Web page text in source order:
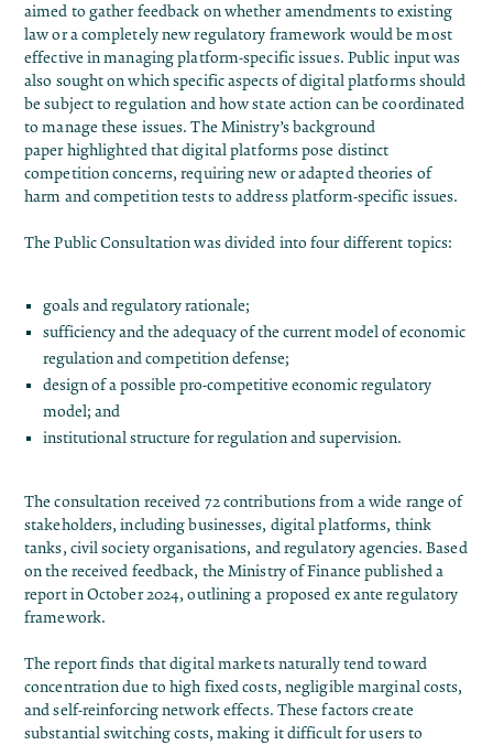
aimed to gather feedback on whether amendments to existing
law or a completely new regulatory framework would be most
effective in managing platform-specific issues. Public input was
also sought on which specific aspects of digital platforms should
be subject to regulation and how state action can be coordinated
to manage these issues. The Ministry’s background
paperhighlighted that digital platforms pose distinct
competition concerns, requiring new or adapted theories of
harm and competition tests to address platform-specific issues.
The Public Consultation was divided into four different topics:
goals and regulatory rationale;
sufficiency and the adequacy of the current model of economic
regulation and competition defense;
design of a possible pro-competitive economic regulatory
model; and
institutional structure for regulation and supervision.
The consultation received 72 contributions from a wide range of
stakeholders, including businesses, digital platforms, think
tanks, civil society organisations, and regulatory agencies. Based
on the received feedback, the Ministry of Finance published a
report in October 2024, outlining a proposed ex ante regulatory
framework​.
The report finds that digital markets naturally tend toward
concentration due to high fixed costs, negligible marginal costs,
and self-reinforcing network effects. These factors create
substantial switching costs, making it difficult for users to